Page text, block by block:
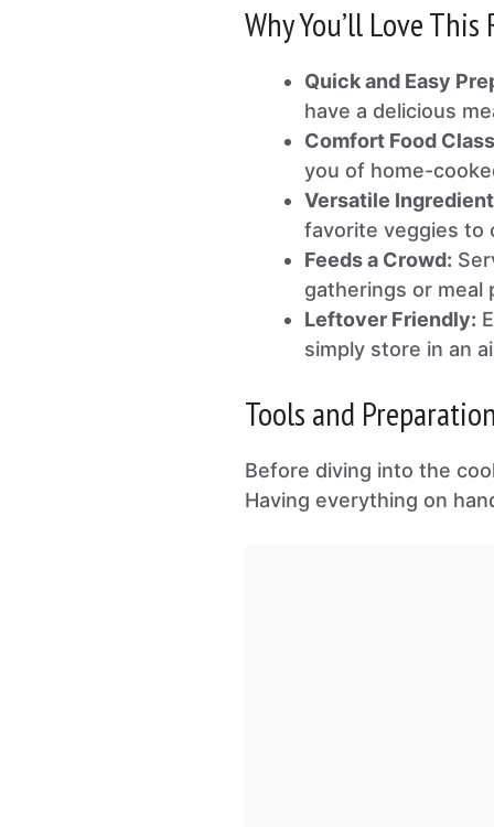
Why You’ll Love This
Quick and Easy
have a delicious
Comfort Food
you of home-
Versatile
favorite veggies to
Feeds a Crowd:
gatherings or meal
Leftover Friendly:
simply store in an
Tools and Preparation
Before diving into the
Having everything on